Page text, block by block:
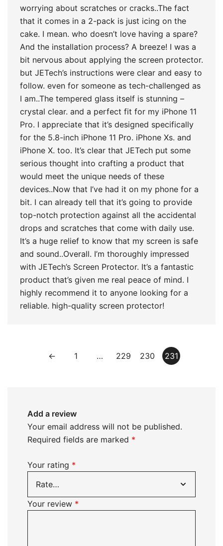
worrying about scratches or cracks..The fact
that it comes in a 2-pack is just icing on the
cake. I mean. who doesn’t love having a spare?
And the installation process? A breeze! I was a
bit nervous about applying the screen protector.
but JETech’s instructions were clear and easy to
follow. even for someone as tech-challenged as
I am..The tempered glass itself is stunning –
crystal clear. and a perfect fit for my iPhone 11
Pro. I appreciate that it’s designed specifically
for the 5.8-inch iPhone 11 Pro. iPhone Xs. and
iPhone X. too. It’s clear that JETech put some
serious thought into crafting a product that
would meet the unique needs of these
devices..Now that I’ve had it on my phone for a
bit. I can already tell that it’s going to provide
top-notch protection against all the accidental
drops and scratches that come with daily use.
It’s a huge relief to know that my screen is safe
and sound..Overall. I’m thoroughly impressed
with JETech’s Screen Protector. It’s a fantastic
product that’s given me real peace of mind. I
highly recommend it to anyone looking for a
reliable. high-quality screen protector!
← 1 … 229 230 231
Add a review
Your email address will not be published.
Required fields are marked *
Your rating *
Your review *